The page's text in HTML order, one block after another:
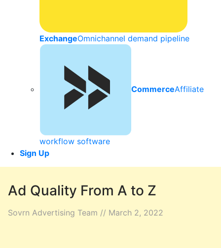
ExchangeOmnichannel demand pipeline
CommerceAffiliate
workflow software
Sign Up
Ad Quality From A to Z
Sovrn Advertising Team // March 2, 2022